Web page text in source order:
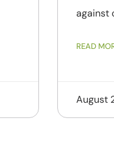
against
READ
August